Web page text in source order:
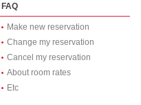
FAQ
Make new reservation
Change my reservation
Cancel my reservation
About room rates
Etc